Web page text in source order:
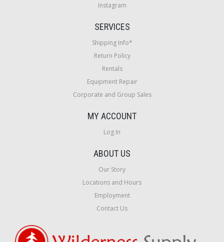
Instagram
SERVICES
Shipping Info*
Return Policy
Rentals
Equipment Repair
Corporate and Group Sales
MY ACCOUNT
Log In
ABOUT US
Our Story
Locations and Hours
Employment
Contact Us